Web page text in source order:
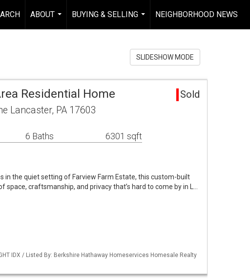
ABOUT
...
BUYING & SELLING
...
NEIGHBORHOOD NEWS
SLIDESHOW MODE
Residential Home Sold
Lancaster, PA 17603
6 Baths 6301 sqft
in the quiet setting of Farview Farm Estate, this custom-built
space, craftsmanship, and privacy that’s hard to come by in L…
IDX / Listed By: Berkshire Hathaway Homeservices Homesale Realty